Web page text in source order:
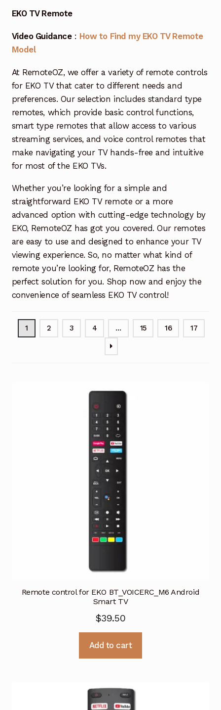
Garage Door Remote
Contact Us
Checkout
EKO TV Remote
Video Guidance: How to Find my EKO TV Remote
Model
At RemoteOZ, we offer a variety of remote controls
for EKO TV that cater to different needs and
preferences. Our selection includes standard type
remotes, which provide basic control functions,
smart type remotes that allow access to various
streaming services, and voice control remotes that
make navigating your TV hands-free and intuitive
for most of the EKO TVs.
Whether you’re looking for a simple and
straightforward EKO TV remote or a more
advanced option with cutting-edge technology by
EKO, RemoteOZ has got you covered. Our remotes
are easy to use and designed to enhance your TV
viewing experience. So, no matter what kind of
remote you’re looking for, RemoteOZ has the
perfect solution for you. Shop now and enjoy the
convenience of seamless EKO TV control!
1 2 3 4 … 15 16 17
Remote control for EKO BT_VOICERC_M6 Android
Smart TV
$39.50
Add to cart